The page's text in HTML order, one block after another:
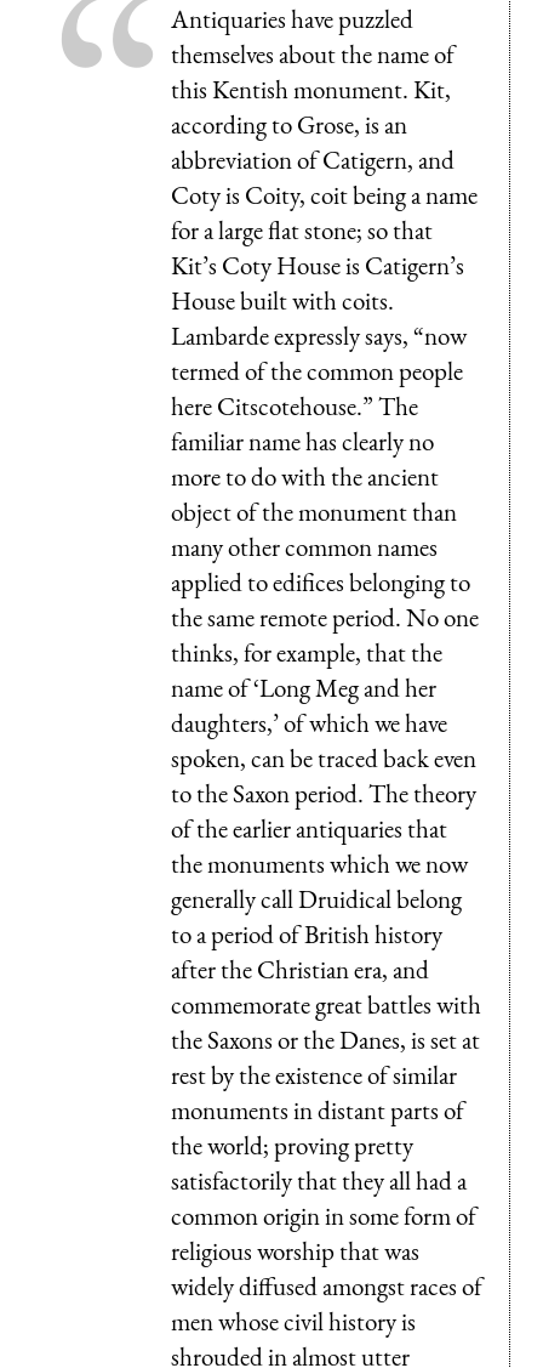
Antiquaries have puzzled
themselves about the name of
this Kentish monument. Kit,
according to Grose, is an
abbreviation of Catigern, and
Coty is Coity, coit being a name
for a large flat stone; so that
Kit’s Coty House is Catigern’s
House built with coits.
Lambarde expressly says, “now
termed of the common people
here Citscotehouse.” The
familiar name has clearly no
more to do with the ancient
object of the monument than
many other common names
applied to edifices belonging to
the same remote period. No one
thinks, for example, that the
name of ‘Long Meg and her
daughters,’ of which we have
spoken, can be traced back even
to the Saxon period. The theory
of the earlier antiquaries that
the monuments which we now
generally call Druidical belong
to a period of British history
after the Christian era, and
commemorate great battles with
the Saxons or the Danes, is set at
rest by the existence of similar
monuments in distant parts of
the world; proving pretty
satisfactorily that they all had a
common origin in some form of
religious worship that was
widely diffused amongst races of
men whose civil history is
shrouded in almost utter